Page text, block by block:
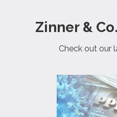
Zinner &
Check out our